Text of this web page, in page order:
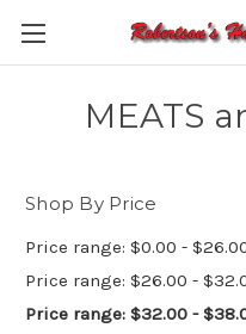
Skip to
MEATS
Shop By Price
Price range: $0.00 -
Price range: $26.00 -
Price range: $32.00 -